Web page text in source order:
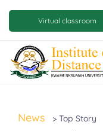
main
Mobile
virtual
class
and
space
buttons
Virtual classroom
News > Top Story